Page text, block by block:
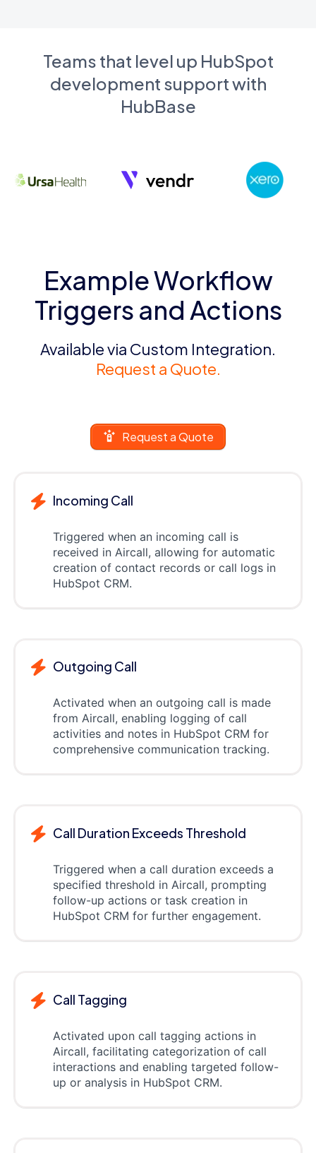
Teams that level up HubSpot
development support with
HubBase
Example Workflow
Triggers and Actions
Available via Custom Integration.
Request a Quote.
Request a Quote
Incoming Call
Triggered when an incoming call is
received in Aircall, allowing for automatic
creation of contact records or call logs in
HubSpot CRM.
Outgoing Call
Activated when an outgoing call is made
from Aircall, enabling logging of call
activities and notes in HubSpot CRM for
comprehensive communication tracking.
Call Duration Exceeds Threshold
Triggered when a call duration exceeds a
specified threshold in Aircall, prompting
follow-up actions or task creation in
HubSpot CRM for further engagement.
Call Tagging
Activated upon call tagging actions in
Aircall, facilitating categorization of call
interactions and enabling targeted follow-
up or analysis in HubSpot CRM.